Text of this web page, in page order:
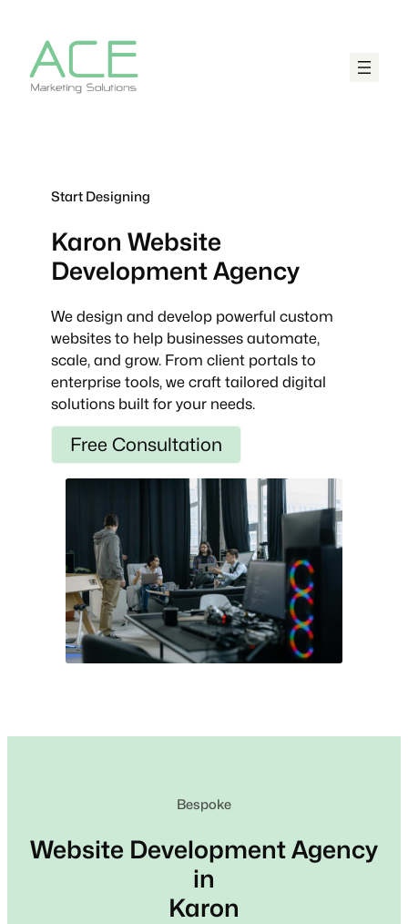
Start Designing
Karon Website
Development Agency
We design and develop powerful custom
websites to help businesses automate,
scale, and grow. From client portals to
enterprise tools, we craft tailored digital
solutions built for your needs.
Free Consultation
Bespoke
Website Development Agency
in
Karon